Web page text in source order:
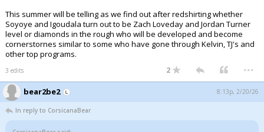
This summer will be telling as we find out after redshirting whether
Soyoye and Igoudala turn out to be Zach Loveday and Jordan Turner
level or diamonds in the rough who will be developed and become
cornerstornes similar to some who have gone through Kelvin, TJ's and
other top programs.
3 edits 2 ...
bear2be2 8:13p, 2/20/26
In reply to CorsicanaBear